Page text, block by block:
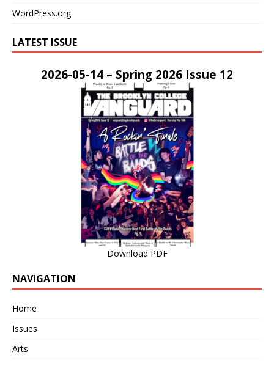
WordPress.org
LATEST ISSUE
2026-05-14 – Spring 2026 Issue 12
Download PDF
NAVIGATION
Home
Issues
Arts